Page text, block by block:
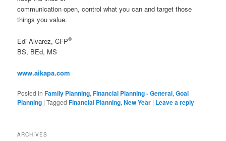
communication open, control what you can and target those
things you value.
Edi Alvarez, CFP®
BS, BEd, MS
www.aikapa.com
Posted in Family Planning,Financial Planning - General,Goal
Planning |Tagged Financial Planning,New Year | Leave a reply
ARCHIVES